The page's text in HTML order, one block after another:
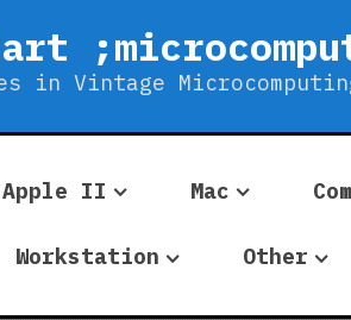
in Vintage
Apple II Mac
Workstation Other